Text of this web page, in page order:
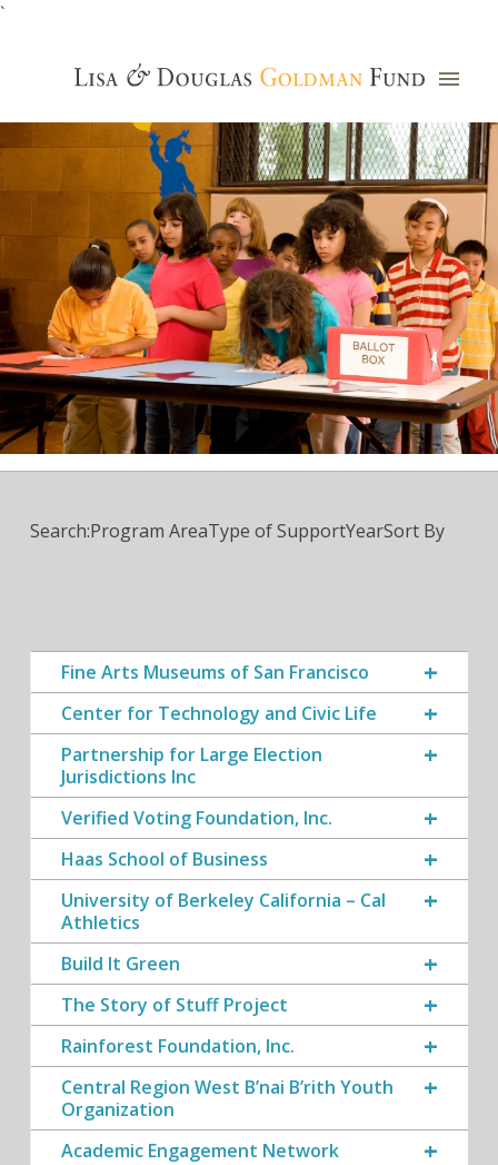
`
Grants Database
Search:Program AreaType of SupportYearSort By
Fine Arts Museums of San Francisco
Center for Technology and Civic Life
Partnership for Large Election
Jurisdictions Inc
Verified Voting Foundation, Inc.
Haas School of Business
University of Berkeley California – Cal
Athletics
Build It Green
The Story of Stuff Project
Rainforest Foundation, Inc.
Central Region West B’nai B’rith Youth
Organization
Academic Engagement Network